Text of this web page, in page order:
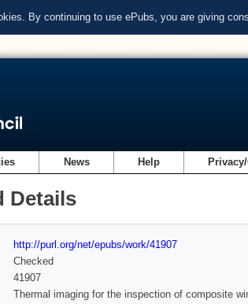
By continuing to use ePubs, you are giving
News Help
Details
http://purl.org/net/epubs/work/41907
Checked
41907
Thermal imaging for the inspection of composite